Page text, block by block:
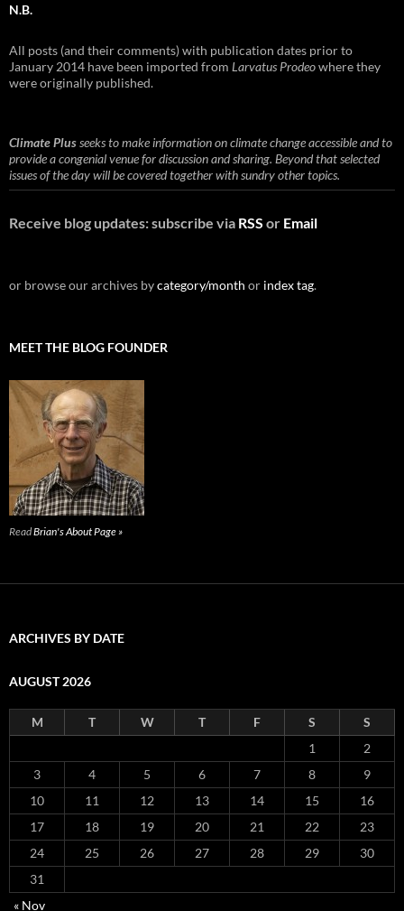
N.B.
All posts (and their comments) with publication dates prior to
January 2014 have been imported from Larvatus Prodeowhere they
were originally published.
Climate Plusseeks to make information on climate change accessible and to
provide a congenial venue for discussion and sharing. Beyond that selected
issues of the day will be covered together with sundry other topics.
Receive blog updates: subscribe via RSS or Email
or browse our archives bycategory/month or index tag.
MEET THE BLOG FOUNDER
ReadBrian's About Page »
ARCHIVES BY DATE
AUGUST 2026
M T W T F S
S
1
2
3
4 5 6 7 8
9
10
11 12 13 14 15
16
17
18 19 20 21 22
23
24
25 26 27 28 29
30
31
« Nov